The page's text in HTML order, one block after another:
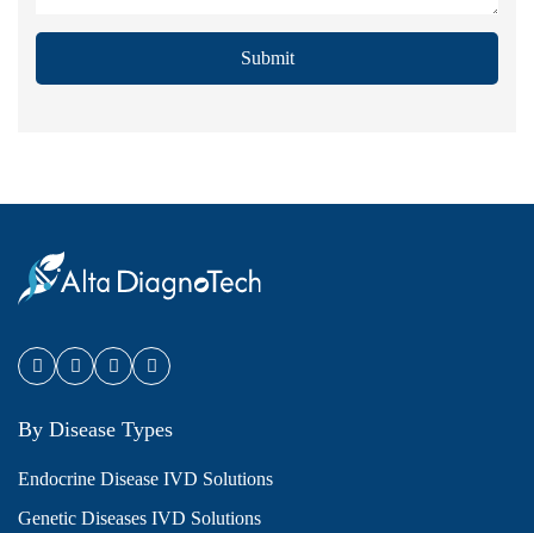
Submit
By Disease Types
Endocrine Disease IVD Solutions
Genetic Diseases IVD Solutions